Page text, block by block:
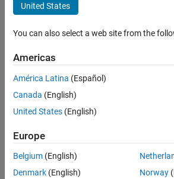
Save
Jobs
Senior Technical Consultant -
Senior
Technical
Consultant -
Aerospace and
Technical Sales
Engineering |
United States
You can also select a web site from the
Americas
América Latina (Español)
Canada (English)
United States (English)
Europe
Belgium (English)
Denmark (English)
Norway